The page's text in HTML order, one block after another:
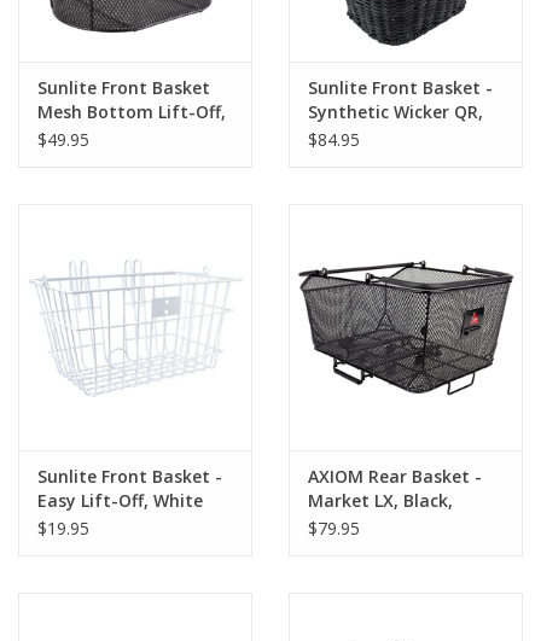
Sunlite Front Basket
Mesh Bottom Lift-Off,
$49.95
Sunlite Front Basket -
Synthetic Wicker QR,
Grey
$84.95
Sunlite Front Basket -
Easy Lift-Off, White
$19.95
AXIOM Rear Basket -
Market LX, Black,
12.2x17.7x9.84"
$79.95